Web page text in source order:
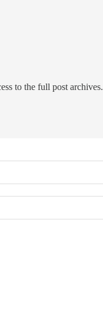
to the full post archives.